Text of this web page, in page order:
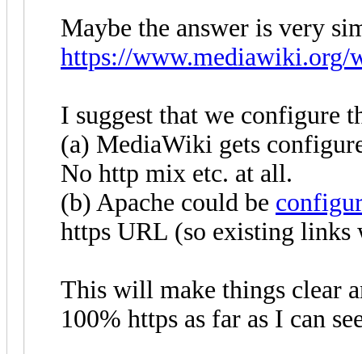
Maybe the answer is very
https://www.mediawiki.org/
I suggest that we configure
(a) MediaWiki gets
No http mix etc. at all.
(b) Apache could be
https URL (so existing
This will make things clear
100% https as far as I can